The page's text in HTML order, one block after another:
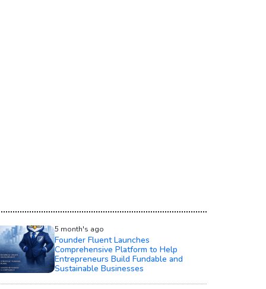
5 month's ago
Founder Fluent Launches
Comprehensive Platform to Help
Entrepreneurs Build Fundable and
Sustainable Businesses